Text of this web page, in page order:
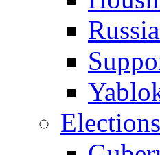
Elections